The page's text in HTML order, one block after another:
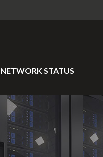
NETWORK STATUS